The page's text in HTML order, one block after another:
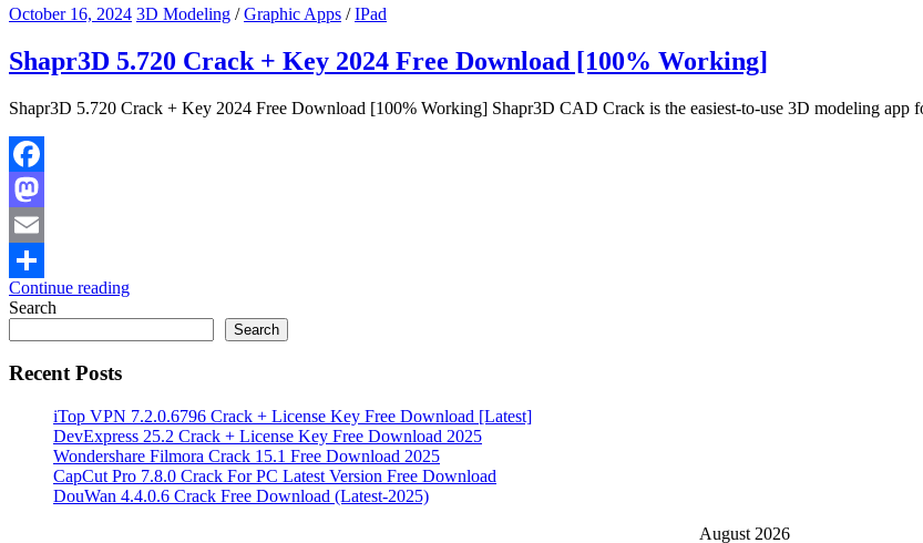
October 16, 2024 3D Modeling /Graphic Apps /IPad
Shapr3D 5.720 Crack + Key 2024 Free Download [100% Working]
Shapr3D 5.720 Crack + Key 2024 Free Download [100% Working] Shapr3D CAD Crack is the easiest-to-use 3D modeling app
Facebook
Mastodon
Email
Share
Continue reading
Search
Search
Recent Posts
iTop VPN 7.2.0.6796 Crack + License Key Free Download [Latest]
DevExpress 25.2 Crack + License Key Free Download 2025
Wondershare Filmora Crack 15.1 Free Download 2025
CapCut Pro 7.8.0 Crack For PC Latest Version Free Download
DouWan 4.4.0.6 Crack Free Download (Latest-2025)
August 2026